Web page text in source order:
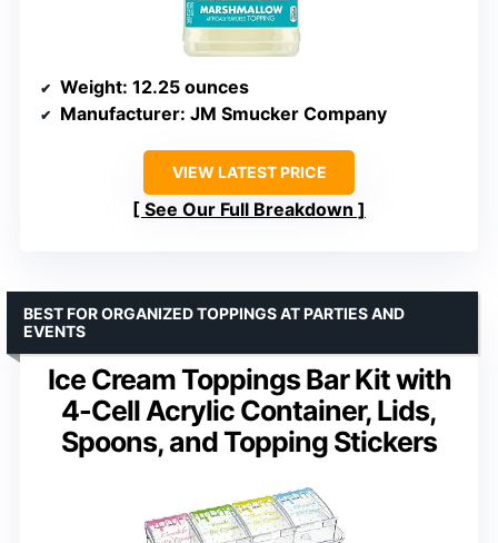
Weight: 12.25 ounces
Manufacturer: JM Smucker Company
VIEW LATEST PRICE
See Our Full Breakdown
Ice Cream Toppings Bar Kit with
4-Cell Acrylic Container, Lids,
Spoons, and Topping Stickers
BEST FOR ORGANIZED TOPPINGS AT PARTIES AND
EVENTS